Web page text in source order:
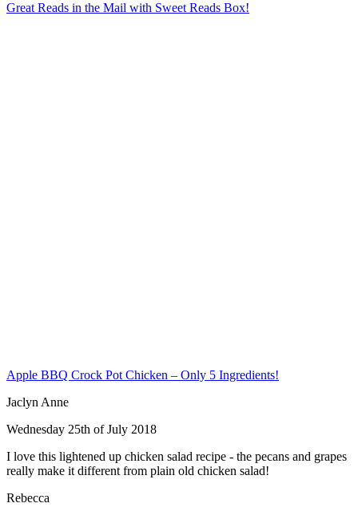
Great Reads in the Mail with Sweet Reads Box!
Apple BBQ Crock Pot Chicken – Only 5 Ingredients!
Jaclyn Anne
Wednesday 25th of July 2018
I love this lightened up chicken salad recipe - the pecans and grapes
really make it different from plain old chicken salad!
Rebecca